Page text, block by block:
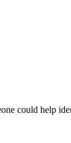
could help